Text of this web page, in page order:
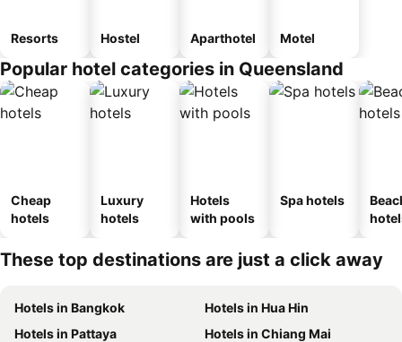
Resorts Hostel Aparthotel Motel
Popular hotel categories in Queensland
Cheap
hotels
Luxury
hotels
Hotels
with pools
Spa hotels
These top destinations are just a click away
Hotels in Bangkok
Hotels in Hua Hin
Hotels in Pattaya
Hotels in Chiang Mai